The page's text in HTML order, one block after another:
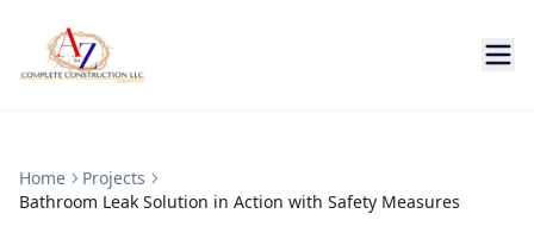
Home
Projects
Bathroom Leak Solution in Action with Safety Measures